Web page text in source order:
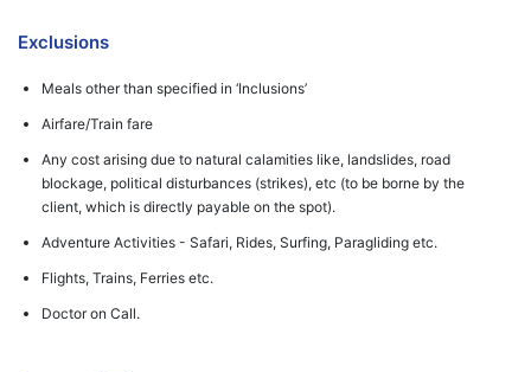
Exclusions
Meals other than specified in ‘Inclusions’
Airfare/Train fare
Any cost arising due to natural calamities like, landslides, road
blockage, political disturbances (strikes), etc (to be borne by the
client, which is directly payable on the spot).
Adventure Activities - Safari, Rides, Surfing, Paragliding etc.
Flights, Trains, Ferries etc.
Doctor on Call.